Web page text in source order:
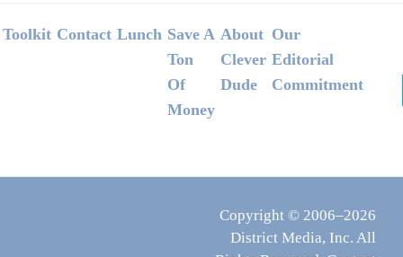
Footer
Toolkit Contact Lunch Save A
Ton
Of
Money
About
Clever
Dude
Our
Editorial
Commitment
Copyright © 2006–2026
District Media, Inc. All